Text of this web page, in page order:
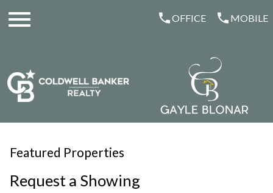
OFFICE MOBILE
Featured Properties
Request a Showing